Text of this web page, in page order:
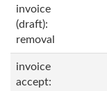
invoice
(draft):
removal
invoice
accept: